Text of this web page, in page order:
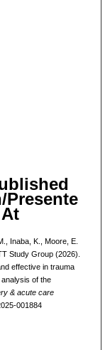
Presente
Inaba, K., Moore, E.
Study Group (2026).
effective in trauma
of the
& acute care
001884